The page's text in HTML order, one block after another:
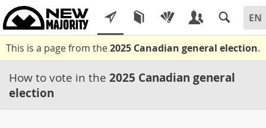
This is a page from the2025 Canadian general election.
How to vote in the 2025 Canadian general
election